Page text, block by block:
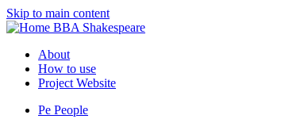
Skip to main content
BBA Shakespeare
About
How to use
Project Website
Pe People